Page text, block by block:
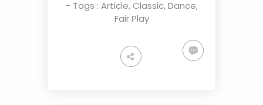
- Tags : Article,Classic,Dance,
Fair Play